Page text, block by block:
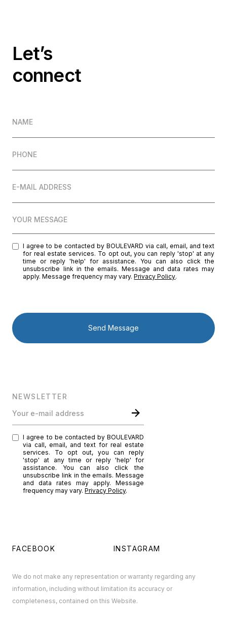
Let’s
connect
NAME
PHONE
E-MAIL ADDRESS
YOUR MESSAGE
I agree to be contacted by BOULEVARD via call, email, and text
for real estate services. To opt out, you can reply 'stop' at any
time or reply 'help' for assistance. You can also click the
unsubscribe link in the emails. Message and data rates may
apply. Message frequency may vary.Privacy Policy.
Send Message
NEWSLETTER
Your e-mail address
I agree to be contacted by BOULEVARD
via call, email, and text for real estate
services. To opt out, you can reply
'stop' at any time or reply 'help' for
assistance. You can also click the
unsubscribe link in the emails. Message
and data rates may apply. Message
frequency may vary.Privacy Policy.
FACEBOOK INSTAGRAM
We do not make any representation or warranty regarding any
information, including without limitation its accuracy or
completeness, contained on this Website.